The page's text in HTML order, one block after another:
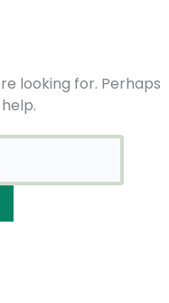
looking for. Perhaps